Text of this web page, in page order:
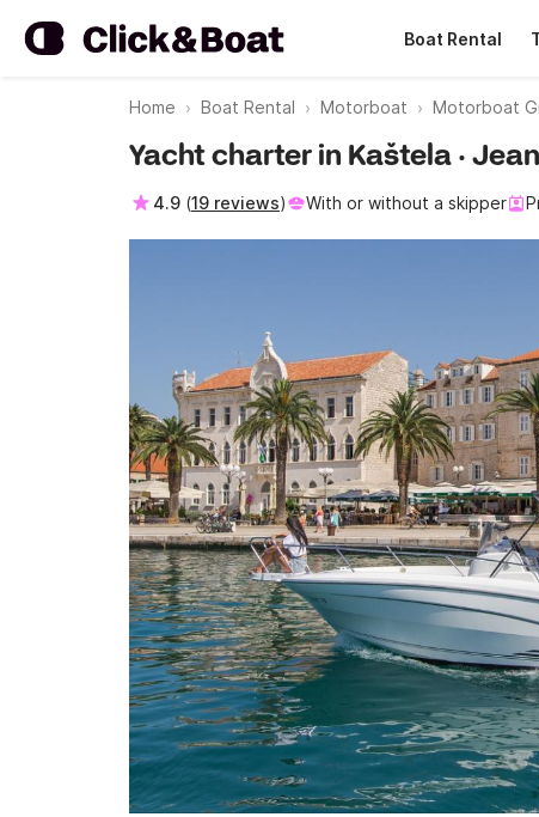
Boat Rental
Home Boat Rental Motorboat Motorboat
Yacht charter in Kaštela ·
4.9 (19 reviews) With or without a skipper